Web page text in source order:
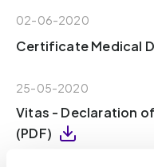
02-06-2020
Certificate Medical
25-05-2020
Vitas - Declaration
(PDF)